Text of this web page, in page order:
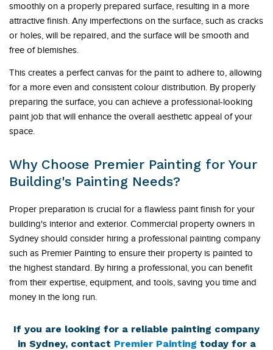
smoothly on a properly prepared surface, resulting in a more
attractive finish. Any imperfections on the surface, such as cracks
or holes, will be repaired, and the surface will be smooth and
free of blemishes.
This creates a perfect canvas for the paint to adhere to, allowing
for a more even and consistent colour distribution. By properly
preparing the surface, you can achieve a professional-looking
paint job that will enhance the overall aesthetic appeal of your
space.
Why Choose Premier Painting for Your
Building's Painting Needs?
Proper preparation is crucial for a flawless paint finish for your
building's interior and exterior. Commercial property owners in
Sydney should consider hiring a professional painting company
such as Premier Painting to ensure their property is painted to
the highest standard. By hiring a professional, you can benefit
from their expertise, equipment, and tools, saving you time and
money in the long run.
If you are looking for a reliable painting company
in Sydney, contact Premier Painting today for a